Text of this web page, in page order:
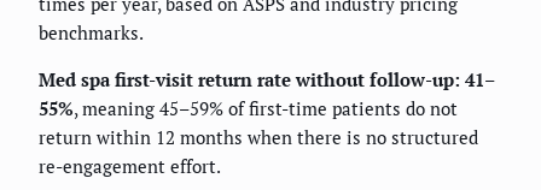
benchmarks.
Med spa first-visit return rate without follow-up: 41–
55%, meaning 45–59% of first-time patients do not
return within 12 months when there is no structured
re-engagement effort.